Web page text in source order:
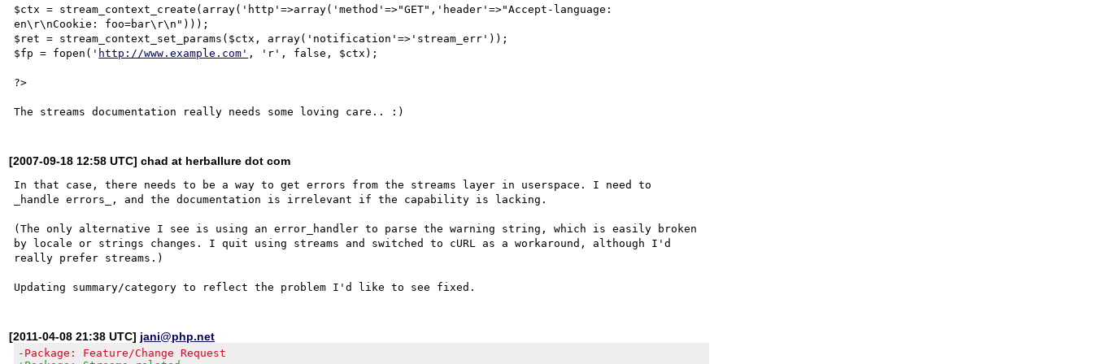
$ctx = stream_context_create(array('http'=>array('method'=>"GET",'header'=>"Accept-language:
en\r\nCookie: foo=bar\r\n")));
$ret = stream_context_set_params($ctx, array('notification'=>'stream_err'));
$fp = fopen(' http://www.example.com' , 'r', false, $ctx);
?>
[2007-09-18 12:58 UTC] chad at herballure dot com
In that case, there needs to be a way to get errors from the streams layer in userspace. I need to
_handle errors_, and the documentation is irrelevant if the capability is lacking.
(The only alternative I see is using an error_handler to parse the warning string, which is easily broken
by locale or strings changes. I quit using streams and switched to cURL as a workaround, although I'd
really prefer streams.)
[2011-04-08 21:38 UTC] jani@php.net
-Package: Feature/Change Request